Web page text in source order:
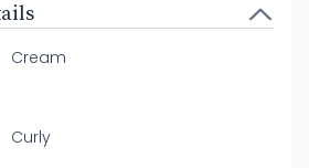
Cream
Curly